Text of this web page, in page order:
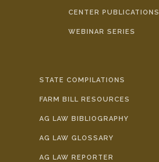
CENTER PUBLICATIONS
WEBINAR SERIES
STATE COMPILATIONS
FARM BILL RESOURCES
AG LAW BIBLIOGRAPHY
AG LAW GLOSSARY
AG LAW REPORTER